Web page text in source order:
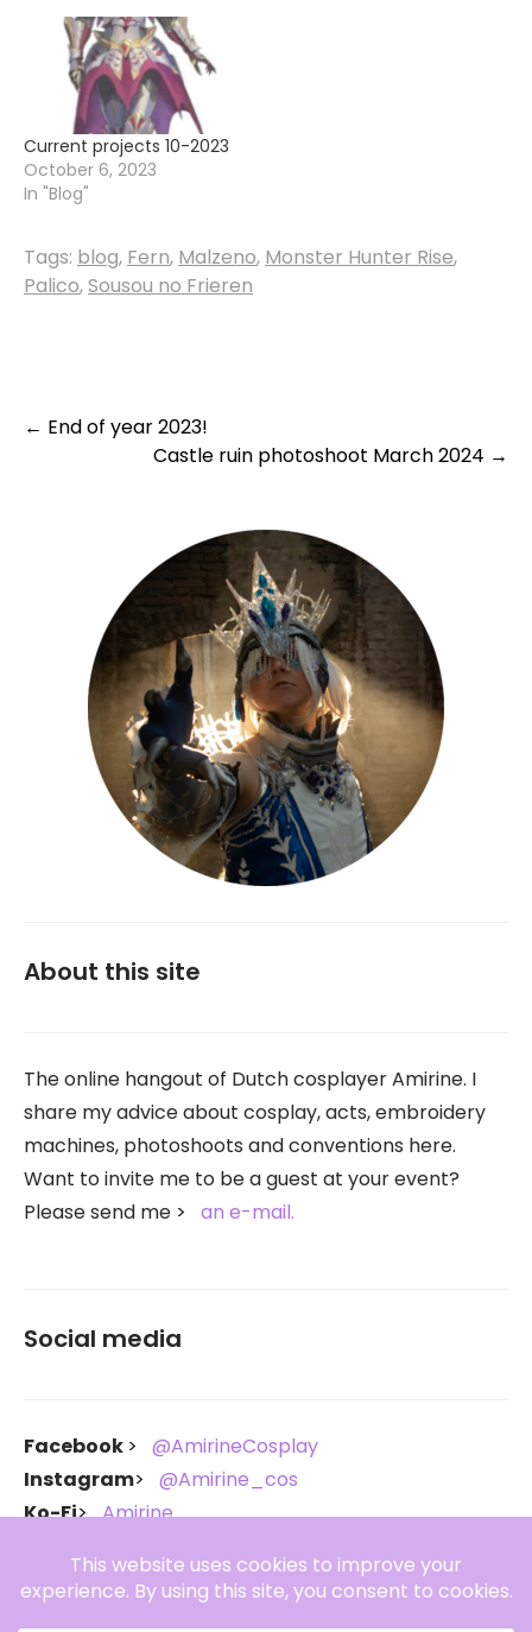
plan is to: -slowly
progress on the Malzeno
armor -make a few…
Current projects 10-2023
October 6, 2023
In "Blog"
Tags: blog, Fern, Malzeno, Monster Hunter Rise,
Palico,Sousou no Frieren
Post
navigation
← End of year 2023!
Castle ruin photoshoot March 2024 →
About this site
The online hangout of Dutch cosplayer Amirine. I
share my advice about cosplay, acts, embroidery
machines, photoshoots and conventions here.
Want to invite me to be a guest at your event?
Please send me
an e-mail.
Social media
Facebook
@AmirineCosplay
Instagram
@Amirine_cos
Ko-Fi
Amirine